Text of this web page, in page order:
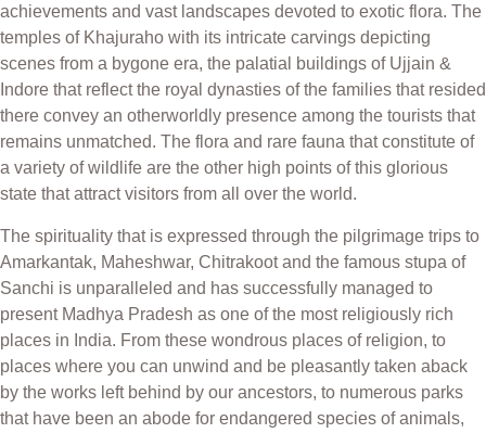
achievements and vast landscapes devoted to exotic flora. The
temples of Khajuraho with its intricate carvings depicting
scenes from a bygone era, the palatial buildings of Ujjain &
Indore that reflect the royal dynasties of the families that resided
there convey an otherworldly presence among the tourists that
remains unmatched. The flora and rare fauna that constitute of
a variety of wildlife are the other high points of this glorious
state that attract visitors from all over the world.
The spirituality that is expressed through the pilgrimage trips to
Amarkantak, Maheshwar, Chitrakoot and the famous stupa of
Sanchi is unparalleled and has successfully managed to
present Madhya Pradesh as one of the most religiously rich
places in India. From these wondrous places of religion, to
places where you can unwind and be pleasantly taken aback
by the works left behind by our ancestors, to numerous parks
that have been an abode for endangered species of animals,